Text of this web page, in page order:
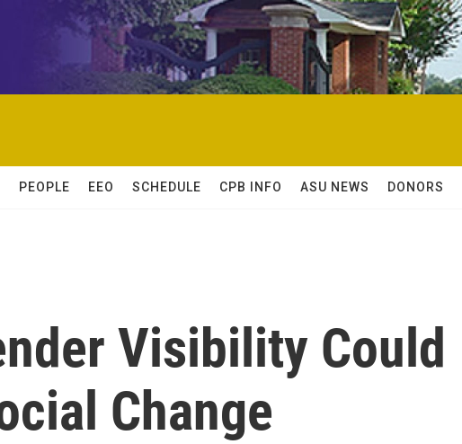
PEOPLE EEO SCHEDULE CPB INFO ASU NEWS DONORS
Visibility Could
Change